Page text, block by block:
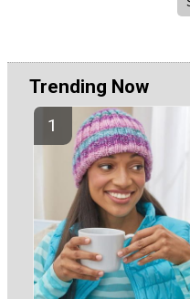
Trending Now